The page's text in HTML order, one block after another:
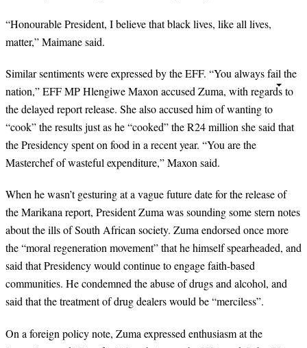
“Honourable President, I believe that black lives, like all lives,
matter,” Maimane said.
Similar sentiments were expressed by the EFF. “You always fail the
nation,” EFF MP Hlengiwe Maxon accused Zuma, with regards to
the delayed report release. She also accused him of wanting to
“cook” the results just as he “cooked” the R24 million she said that
the Presidency spent on food in a recent year. “You are the
Masterchef of wasteful expenditure,” Maxon said.
When he wasn’t gesturing at a vague future date for the release of
the Marikana report, President Zuma was sounding some stern notes
about the ills of South African society. Zuma endorsed once more
the “moral regeneration movement” that he himself spearheaded, and
said that Presidency would continue to engage faith-based
communities. He condemned the abuse of drugs and alcohol, and
said that the treatment of drug dealers would be “merciless”.
On a foreign policy note, Zuma expressed enthusiasm at the